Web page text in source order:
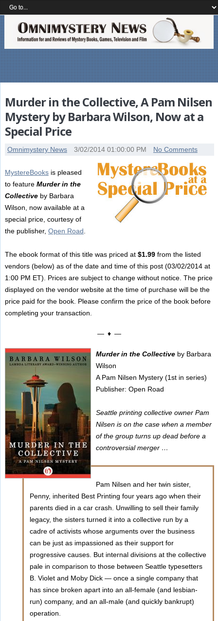
Murder in the Collective, A Pam Nilsen
Mystery by Barbara Wilson, Now at a
Special Price
Omnimystery News 3/02/2014 01:00:00 PM No Comments
MystereBooksis pleased
to feature Murder in the
Collectiveby Barbara
Wilson, now available at a
special price, courtesy of
the publisher, Open Road
The ebook format of this title was priced at $1.99from the listed
vendors (below) as of the date and time of this post (03/02/2014 at
1:00 PM ET). Prices are subject to change without notice. The price
displayed on the vendor website at the time of purchase will be the
price paid for the book. Please confirm the price of the book before
completing your transaction.
— ♦ —
Murder in the Collectiveby Barbara
Wilson
A Pam Nilsen Mystery (1st in series)
Publisher: Open Road
Seattle printing collective owner Pam
Nilsen is on the case when a member
of the group turns up dead before a
controversial merger …
Pam Nilsen and her twin sister,
Penny, inherited Best Printing four years ago when their
parents died in a car crash. Unwilling to sell their family
legacy, the sisters turned it into a collective run by a
cadre of activists whose arguments over the business
can be just as impassioned as their support for
progressive causes. But internal divisions at the collective
pale in comparison to those between Seattle typesetters
B. Violet and Moby Dick — once a single company that
has since broken apart into an all-female (and lesbian-
run) company, and an all-male (and quickly bankrupt)
operation.